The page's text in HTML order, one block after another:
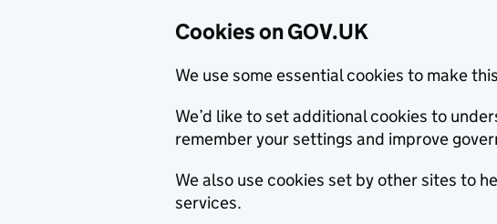
Cookies on GOV.UK
We use some essential cookies to make
We’d like to set additional cookies to
remember your settings and improve
We also use cookies set by other sites to
services.